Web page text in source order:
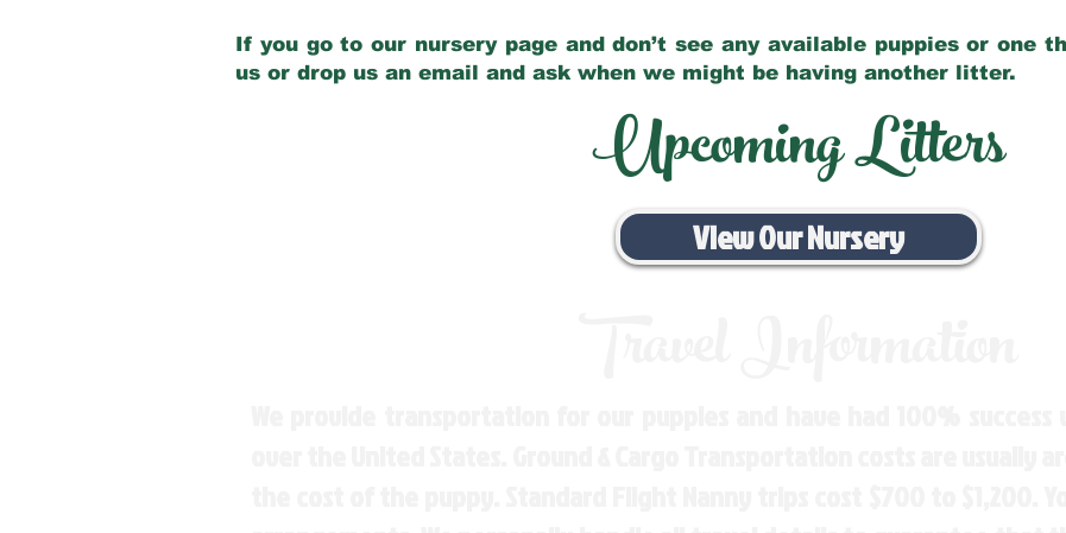
If you go to our nursery page and don’t see any available puppies or one
us or drop us an email and ask when we might be having another litter.
Upcoming Litters
View Our Nursery